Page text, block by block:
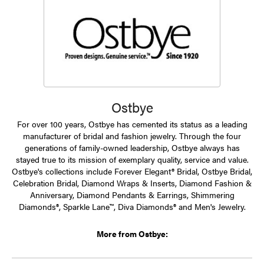
Ostbye
For over 100 years, Ostbye has cemented its status as a leading
manufacturer of bridal and fashion jewelry. Through the four
generations of family-owned leadership, Ostbye always has
stayed true to its mission of exemplary quality, service and value.
Ostbye's collections include Forever Elegant® Bridal, Ostbye Bridal,
Celebration Bridal, Diamond Wraps & Inserts, Diamond Fashion &
Anniversary, Diamond Pendants & Earrings, Shimmering
Diamonds®, Sparkle Lane™, Diva Diamonds® and Men's Jewelry.
More from Ostbye: